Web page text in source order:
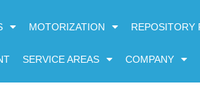
MOTORIZATION REPOSITORY
SERVICE AREAS COMPANY